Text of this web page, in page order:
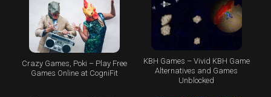
Crazy Games, Poki – Play Free
Games Online at CogniFit
KBH Games – Vivid KBH Game
Alternatives and Games
Unblocked